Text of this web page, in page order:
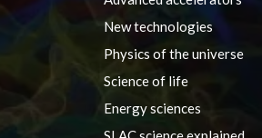
New technologies
Physics of the universe
Science of life
Energy sciences